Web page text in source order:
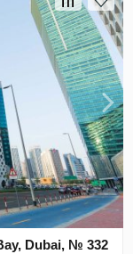
Dubai, № 332